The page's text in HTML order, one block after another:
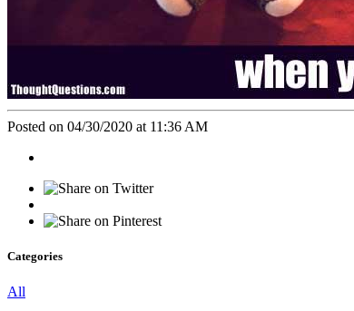
Posted on 04/30/2020 at 11:36 AM
Categories
All